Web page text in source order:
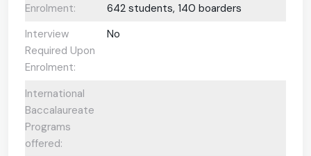
Enrolment:
642 students, 140 boarders
Interview
Required Upon
Enrolment:
No
International
Baccalaureate
Programs
offered: